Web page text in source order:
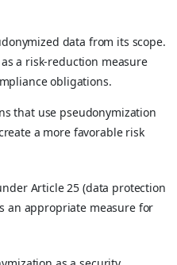
data from its scope.
a risk-reduction measure
obligations.
that use pseudonymization
a more favorable risk
Article 25 (data protection
an appropriate measure for